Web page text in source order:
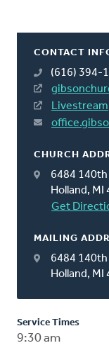
CONTACT
(616) 394-
Livestream
CHURCH
6484 140th
Holland, MI
Get
MAILING
6484 140th
Holland, MI
Service Times
9:30 am